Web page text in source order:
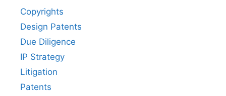
Copyrights
Design Patents
Due Diligence
IP Strategy
Litigation
Patents